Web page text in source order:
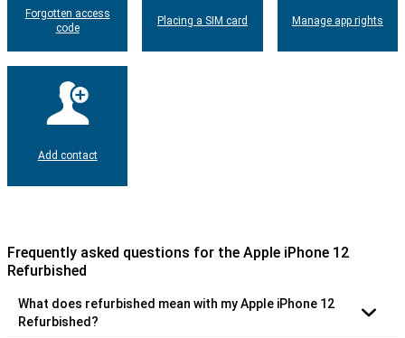
Forgotten access
code
Placing a SIM card Manage app rights
Add contact
Frequently asked questions for the Apple iPhone 12
Refurbished
What does refurbished mean with my Apple iPhone 12
Refurbished?